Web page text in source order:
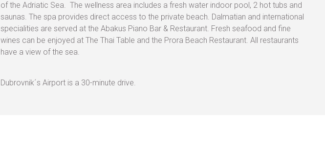
of the Adriatic Sea. The wellness area includes a fresh water indoor pool, 2 hot tubs and
saunas. The spa provides direct access to the private beach. Dalmatian and international
specialities are served at the Abakus Piano Bar & Restaurant. Fresh seafood and fine
wines can be enjoyed at The Thai Table and the Prora Beach Restaurant. All restaurants
have a view of the sea.
Dubrovnik´s Airport is a 30-minute drive.